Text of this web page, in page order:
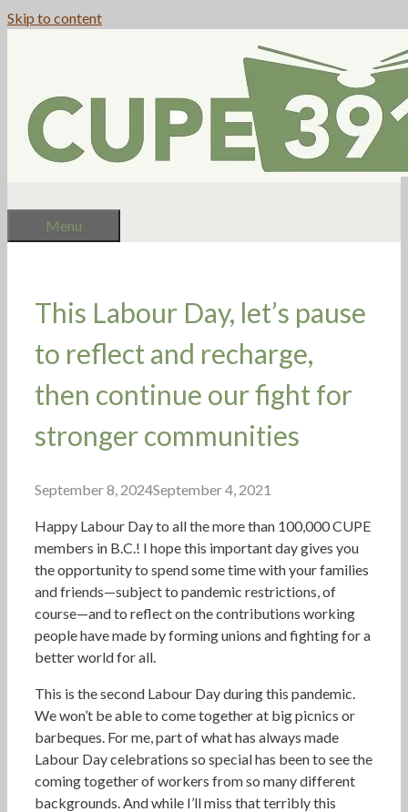
Skip to content
Menu
This Labour Day, let’s pause
to reflect and recharge,
then continue our fight for
stronger communities
September 8, 2024September 4, 2021
Happy Labour Day to all the more than 100,000 CUPE
members in B.C.! I hope this important day gives you
the opportunity to spend some time with your families
and friends—subject to pandemic restrictions, of
course—and to reflect on the contributions working
people have made by forming unions and fighting for a
better world for all.
This is the second Labour Day during this pandemic.
We won’t be able to come together at big picnics or
barbeques. For me, part of what has always made
Labour Day celebrations so special has been to see the
coming together of workers from so many different
backgrounds. And while I’ll miss that terribly this